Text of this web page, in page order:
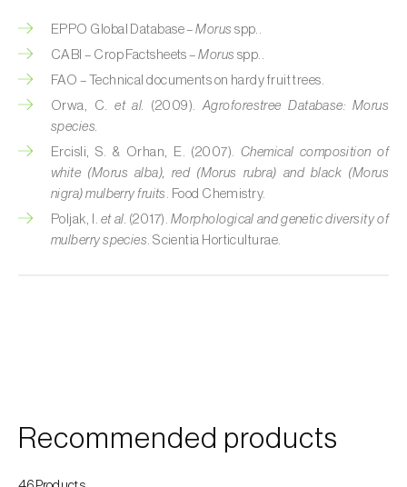
Cowpea (Vigna spp.
Cucumber (Cucumis sativus)
Custard apple (Annona spp.)
Date palm ( Phoenix dactylifera
Dracaena (Dracaena spp.)
Dragon fruit (Hylocereus spp. e Selenicereus
spp.)
Feijoa ( Feijoa sellowiana)
Fig tree (
EPPO Global Database –Morus spp..
CABI – Crop Factsheets –Morus spp..
FAO – Technical documents on hardy fruit trees.
Orwa, C.et al. (2009). Agroforestree Database: Morus
species.
Ercisli, S. & Orhan, E. (2007). Chemical composition of
white (Morus alba), red (Morus rubra) and black (Morus
nigra) mulberry fruits
. Food Chemistry.
Poljak, I. et al. (2017).Morphological and genetic diversity of
mulberry species . Scientia Horticulturae.
Recommended products